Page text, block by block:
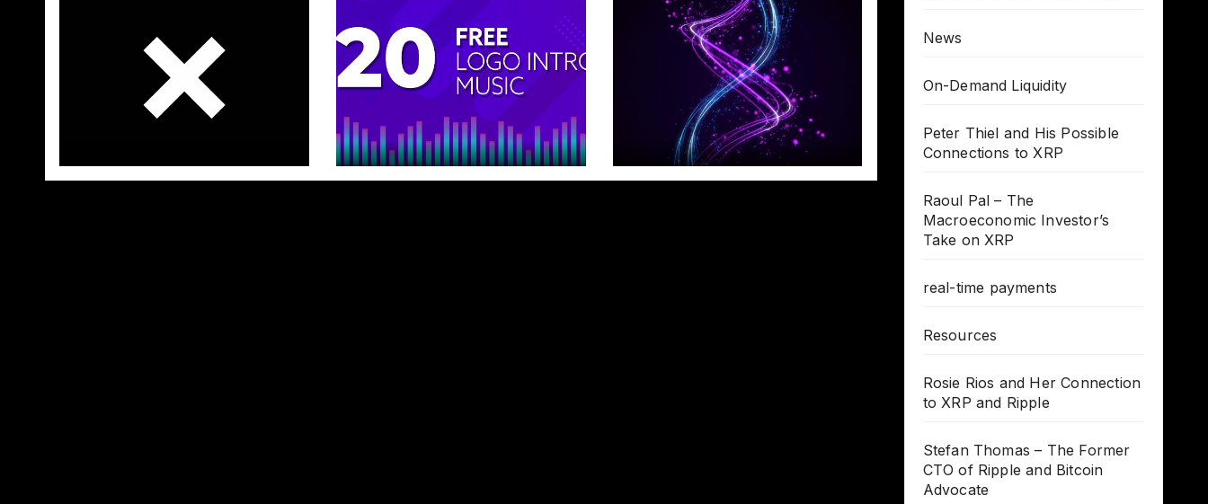
News
On-Demand Liquidity
Peter Thiel and His Possible
Connections to XRP
Raoul Pal – The
Macroeconomic Investor’s
Take on XRP
real-time payments
Resources
Rosie Rios and Her Connection
to XRP and Ripple
Stefan Thomas – The Former
CTO of Ripple and Bitcoin
Advocate